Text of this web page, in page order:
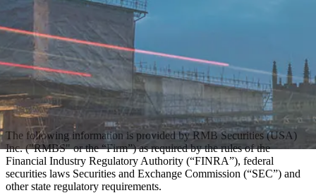
The following information is provided by RMB Securities (USA)
Inc. ("RMBS" or the “Firm”) as required by the rules of the
Financial Industry Regulatory Authority (“FINRA”), federal
securities laws Securities and Exchange Commission (“SEC”) and
other state regulatory requirements.